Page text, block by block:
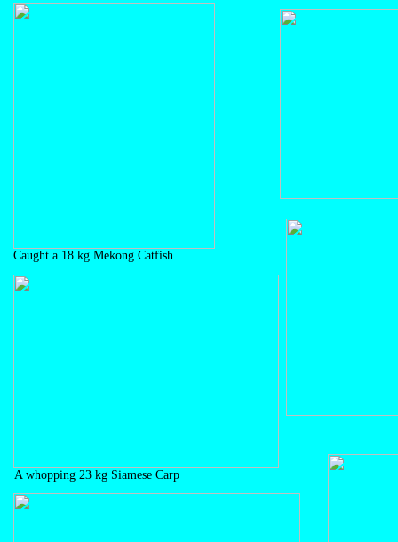
Caught a 18 kg Mekong Catfish
A whopping 23 kg Siamese Carp